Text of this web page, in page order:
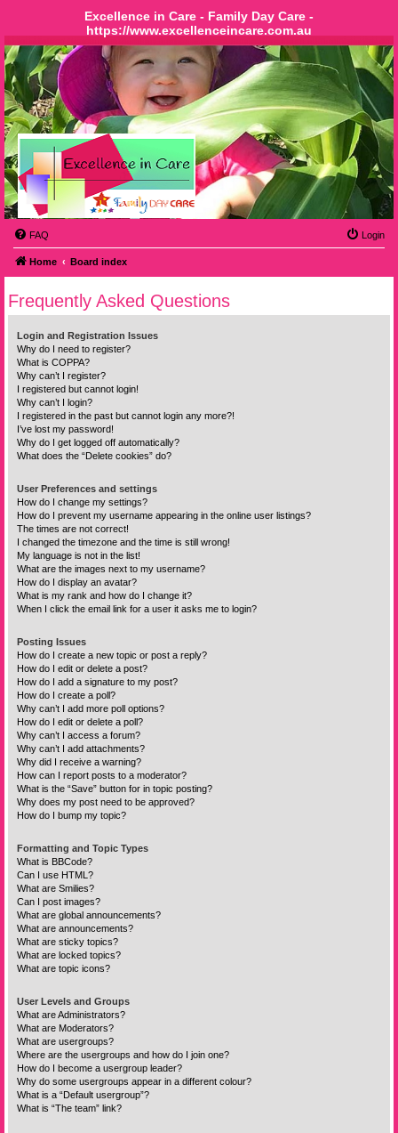
Excellence in Care - Family Day Care -
https://www.excellenceincare.com.au
FAQ Login
Home Board index
Frequently Asked Questions
Login and Registration Issues
Why do I need to register?
What is COPPA?
Why can’t I register?
I registered but cannot login!
Why can’t I login?
I registered in the past but cannot login any more?!
I’ve lost my password!
Why do I get logged off automatically?
What does the “Delete cookies” do?
User Preferences and settings
How do I change my settings?
How do I prevent my username appearing in the online user listings?
The times are not correct!
I changed the timezone and the time is still wrong!
My language is not in the list!
What are the images next to my username?
How do I display an avatar?
What is my rank and how do I change it?
When I click the email link for a user it asks me to login?
Posting Issues
How do I create a new topic or post a reply?
How do I edit or delete a post?
How do I add a signature to my post?
How do I create a poll?
Why can’t I add more poll options?
How do I edit or delete a poll?
Why can’t I access a forum?
Why can’t I add attachments?
Why did I receive a warning?
How can I report posts to a moderator?
What is the “Save” button for in topic posting?
Why does my post need to be approved?
How do I bump my topic?
Formatting and Topic Types
What is BBCode?
Can I use HTML?
What are Smilies?
Can I post images?
What are global announcements?
What are announcements?
What are sticky topics?
What are locked topics?
What are topic icons?
User Levels and Groups
What are Administrators?
What are Moderators?
What are usergroups?
Where are the usergroups and how do I join one?
How do I become a usergroup leader?
Why do some usergroups appear in a different colour?
What is a “Default usergroup”?
What is “The team” link?